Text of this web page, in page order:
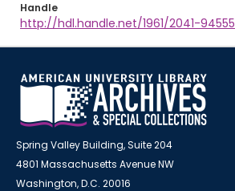
Handle
http://hdl.handle.net/1961/2041-94555
Spring Valley Building, Suite 204
4801 Massachusetts Avenue NW
Washington, D.C. 20016